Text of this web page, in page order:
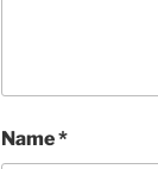
Name*